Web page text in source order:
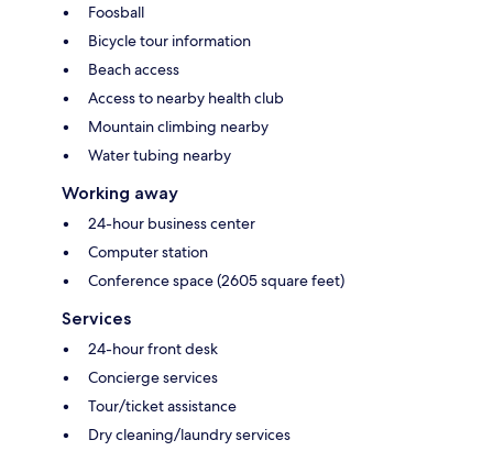
Foosball
Bicycle tour information
Beach access
Access to nearby health club
Mountain climbing nearby
Water tubing nearby
Working away
24-hour business center
Computer station
Conference space (2605 square feet)
Services
24-hour front desk
Concierge services
Tour/ticket assistance
Dry cleaning/laundry services